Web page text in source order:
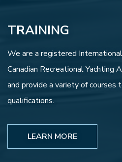
TRAINING
We are a registered
Canadian Recreational Yachting
and provide a variety of courses
qualifications.
LEARN MORE